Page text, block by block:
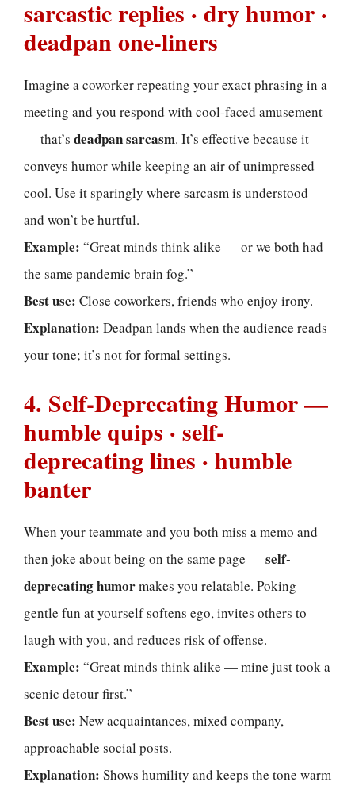
sarcastic replies · dry humor ·
deadpan one-liners
Imagine a coworker repeating your exact phrasing in a
meeting and you respond with cool-faced amusement
— that’s deadpan sarcasm. It’s effective because it
conveys humor while keeping an air of unimpressed
cool. Use it sparingly where sarcasm is understood
and won’t be hurtful.
Example: “Great minds think alike — or we both had
the same pandemic brain fog.”
Best use: Close coworkers, friends who enjoy irony.
Explanation: Deadpan lands when the audience reads
your tone; it’s not for formal settings.
4. Self-Deprecating Humor —
humble quips · self-
deprecating lines · humble
banter
When your teammate and you both miss a memo and
then joke about being on the same page —self-
deprecating humormakes you relatable. Poking
gentle fun at yourself softens ego, invites others to
laugh with you, and reduces risk of offense.
Example: “Great minds think alike — mine just took a
scenic detour first.”
Best use: New acquaintances, mixed company,
approachable social posts.
Explanation: Shows humility and keeps the tone warm